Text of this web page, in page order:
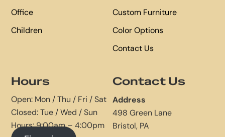
Office
Children
Custom Furniture
Color Options
Contact Us
Hours
Open: Mon / Thu / Fri / Sat
Closed: Tue / Wed / Sun
Hours: 9:00am – 4:00pm
Contact Us
Address
498 Green Lane
Bristol, PA